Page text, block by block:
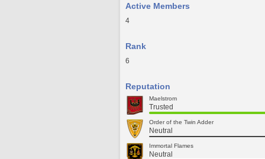
Active Members
4
Rank
6
Reputation
Maelstrom
Trusted
Order of the Twin Adder
Neutral
Immortal Flames
Neutral